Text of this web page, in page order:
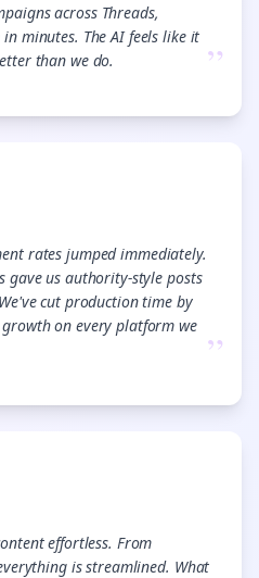
across Threads,
minutes. The AI feels like it
than we do.
”
rates jumped immediately.
gave us authority-style posts
cut production time by
growth on every platform we ”
effortless. From
is streamlined. What